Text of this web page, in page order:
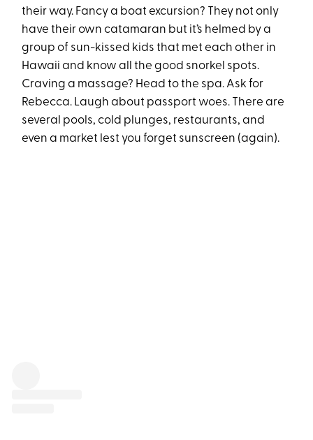
their way. Fancy a boat excursion? They not only
have their own catamaran but it’s helmed by a
group of sun-kissed kids that met each other in
Hawaii and know all the good snorkel spots.
Craving a massage? Head to the spa. Ask for
Rebecca. Laugh about passport woes. There are
several pools, cold plunges, restaurants, and
even a market lest you forget sunscreen (again).